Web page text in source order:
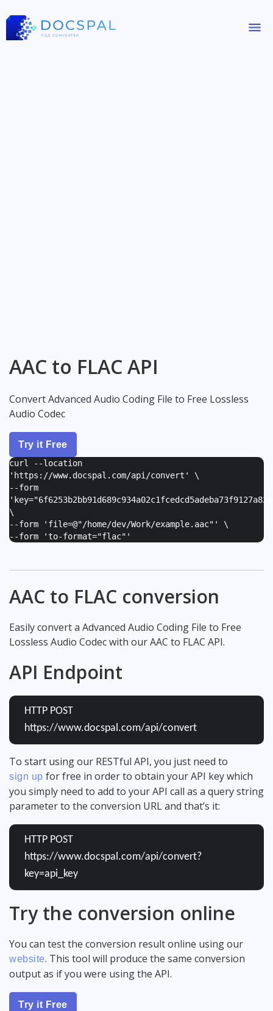
AAC to FLAC API
Convert Advanced Audio Coding File to Free Lossless
Audio Codec
Try it Free
curl --location
'https://www.docspal.com/api/convert' \
--form
'
\
--form ' file=@"/home/dev/Work/example.aac" ' \
--form 'to-format="flac" '
AAC to FLAC conversion
Easily convert a Advanced Audio Coding File to Free
Lossless Audio Codec with our AAC to FLAC API.
API Endpoint
HTTP POST
https://www.docspal.com/api/convert
To start using our RESTful API, you just need to
sign up for free in order to obtain your API key which
you simply need to add to your API call as a query string
parameter to the conversion URL and that’s it:
HTTP POST
https://www.docspal.com/api/convert?
key=api_key
Try the conversion online
You can test the conversion result online using our
website. This tool will produce the same conversion
output as if you were using the API.
Try it Free